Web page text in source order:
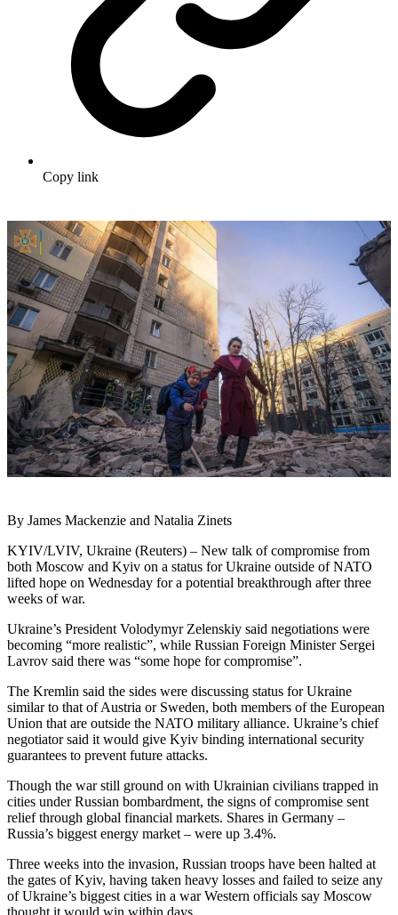
Copy link
By James Mackenzie and Natalia Zinets
KYIV/LVIV, Ukraine (Reuters) – New talk of compromise from
both Moscow and Kyiv on a status for Ukraine outside of NATO
lifted hope on Wednesday for a potential breakthrough after three
weeks of war.
Ukraine’s President Volodymyr Zelenskiy said negotiations were
becoming “more realistic”, while Russian Foreign Minister Sergei
Lavrov said there was “some hope for compromise”.
The Kremlin said the sides were discussing status for Ukraine
similar to that of Austria or Sweden, both members of the European
Union that are outside the NATO military alliance. Ukraine’s chief
negotiator said it would give Kyiv binding international security
guarantees to prevent future attacks.
Though the war still ground on with Ukrainian civilians trapped in
cities under Russian bombardment, the signs of compromise sent
relief through global financial markets. Shares in Germany –
Russia’s biggest energy market – were up 3.4%.
Three weeks into the invasion, Russian troops have been halted at
the gates of Kyiv, having taken heavy losses and failed to seize any
of Ukraine’s biggest cities in a war Western officials say Moscow
thought it would win within days.